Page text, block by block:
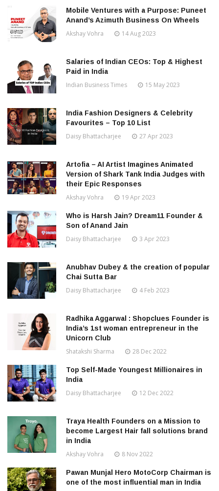
Mobile Ventures with a Purpose: Puneet
Anand’s Azimuth Business On Wheels
Akshay Vohra 14 Aug 2023
Salaries of Indian CEOs: Top & Highest
Paid in India
Indian Business Times 15 May 2023
India Fashion Designers & Celebrity
Favourites – Top 10 List
Daisy Bhattacharjee 27 Apr 2023
Artofia – AI Artist Imagines Animated
Version of Shark Tank India Judges with
their Epic Responses
Akshay Vohra 19 Apr 2023
Who is Harsh Jain? Dream11 Founder &
Son of Anand Jain
Daisy Bhattacharjee 3 Apr 2023
Anubhav Dubey & the creation of popular
Chai Sutta Bar
Daisy Bhattacharjee 4 Feb 2023
Radhika Aggarwal : Shopclues Founder is
India’s 1st woman entrepreneur in the
Unicorn Club
Shatakshi Sharma 28 Dec 2022
Top Self-Made Youngest Millionaires in
India
Daisy Bhattacharjee 12 Dec 2022
Traya Health Founders on a Mission to
become Largest Hair fall solutions brand
in India
Akshay Vohra 8 Nov 2022
Pawan Munjal Hero MotoCorp Chairman is
one of the most influential man in India